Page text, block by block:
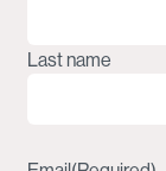
Last name